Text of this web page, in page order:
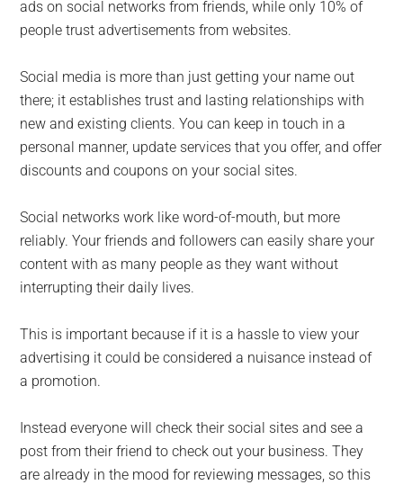
ads on social networks from friends, while only 10% of
people trust advertisements from websites.
Social media is more than just getting your name out
there; it establishes trust and lasting relationships with
new and existing clients. You can keep in touch in a
personal manner, update services that you offer, and offer
discounts and coupons on your social sites.
Social networks work like word-of-mouth, but more
reliably. Your friends and followers can easily share your
content with as many people as they want without
interrupting their daily lives.
This is important because if it is a hassle to view your
advertising it could be considered a nuisance instead of
a promotion.
Instead everyone will check their social sites and see a
post from their friend to check out your business. They
are already in the mood for reviewing messages, so this